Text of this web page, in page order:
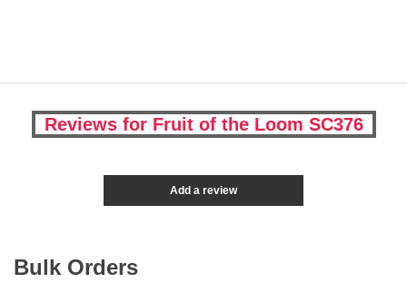
Reviews for Fruit of the Loom SC376
Add a review
Bulk Orders